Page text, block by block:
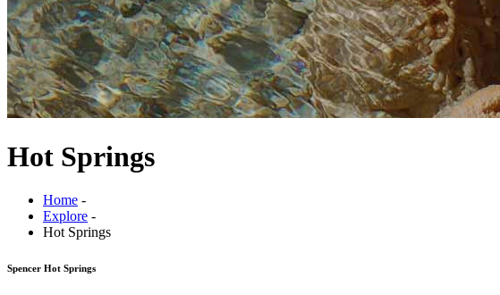
Hot Springs
Home -
Explore -
Hot Springs
Spencer Hot Springs